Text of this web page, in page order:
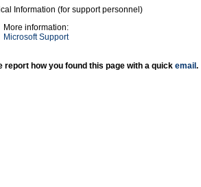
Information (for support personnel)
More information:
Microsoft Support
report how you found this page with a quick email .